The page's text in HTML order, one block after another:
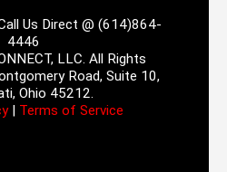
Us Direct @ (614)864-
4446
LLC. All Rights
Road, Suite 10,
Ohio 45212.
| Terms of Service